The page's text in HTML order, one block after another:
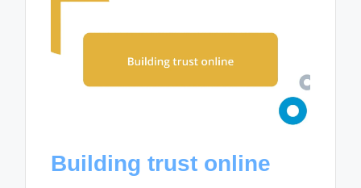
Building trust online